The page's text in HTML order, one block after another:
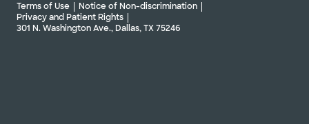
Terms of Use
Notice of Non-discrimination
Privacy and Patient Rights
301 N. Washington Ave., Dallas, TX 75246